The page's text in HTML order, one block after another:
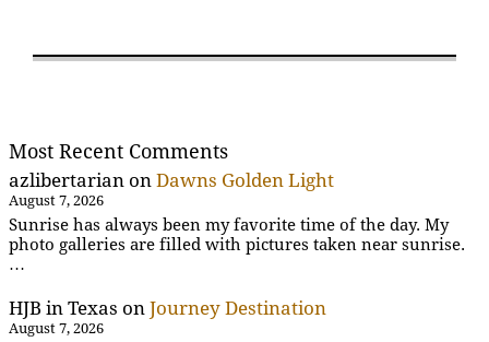
Most Recent Comments
azlibertarian on Dawns Golden Light
August 7, 2026
Sunrise has always been my favorite time of the day. My
photo galleries are filled with pictures taken near sunrise.
…
HJB in Texas on Journey Destination
August 7, 2026